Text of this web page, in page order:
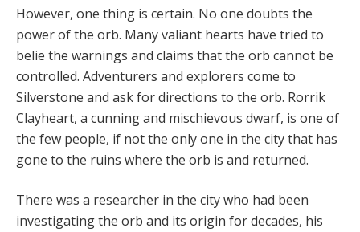
However, one thing is certain. No one doubts the
power of the orb. Many valiant hearts have tried to
belie the warnings and claims that the orb cannot be
controlled. Adventurers and explorers come to
Silverstone and ask for directions to the orb. Rorrik
Clayheart, a cunning and mischievous dwarf, is one of
the few people, if not the only one in the city that has
gone to the ruins where the orb is and returned.
There was a researcher in the city who had been
investigating the orb and its origin for decades, his